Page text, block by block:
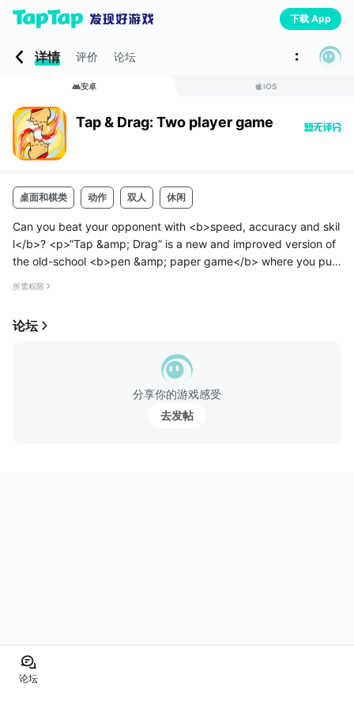
下载 App
详情 评价 论坛
安卓 iOS
Tap & Drag: Two player game
桌面和棋类 动作 双人 休闲
Can you beat your opponent with <b>speed, accuracy and skil
l</b>? <p>“Tap &amp; Drag” is a new and improved version of
the old-school <b>pen &amp; paper game</b> where you put
所需权限
论坛
分享你的游戏感受
去发帖
论坛